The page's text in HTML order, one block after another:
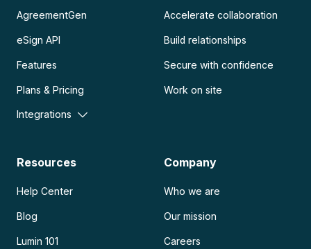
AgreementGen
eSign API
Features
Plans & Pricing
Integrations
Accelerate collaboration
Build relationships
Secure with confidence
Work on site
Resources
Help Center
Blog
Lumin 101
Company
Who we are
Our mission
Careers